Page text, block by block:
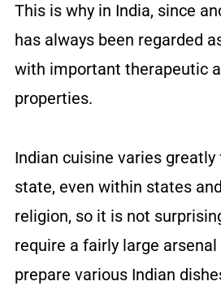
This is why in India, since
has always been regarded
with important therapeutic
properties.
Indian cuisine varies
state, even within states
religion, so it is not
require a fairly large
prepare various Indian